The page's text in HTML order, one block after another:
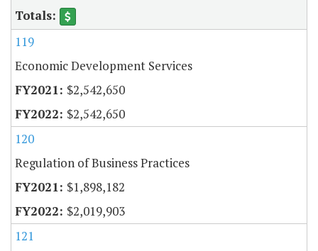
119
Economic Development Services
$2,542,650
$2,542,650
120
Regulation of Business Practices
$1,898,182
$2,019,903
121